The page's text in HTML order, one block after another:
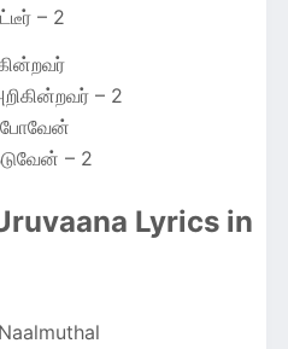
– 2
– 2
போவேன்
– 2
Lyrics in